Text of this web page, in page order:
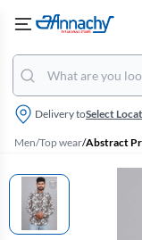
Delivery toSelect
Men/Top wear/